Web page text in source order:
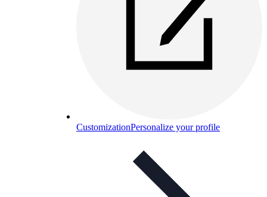
CustomizationPersonalize your profile